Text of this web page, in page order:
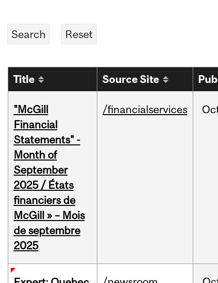
Title Source Site
"McGill
Financial
Statements" -
Month of
September
2025 / États
financiers de
McGill » – Mois
de septembre
2025
/financialservices